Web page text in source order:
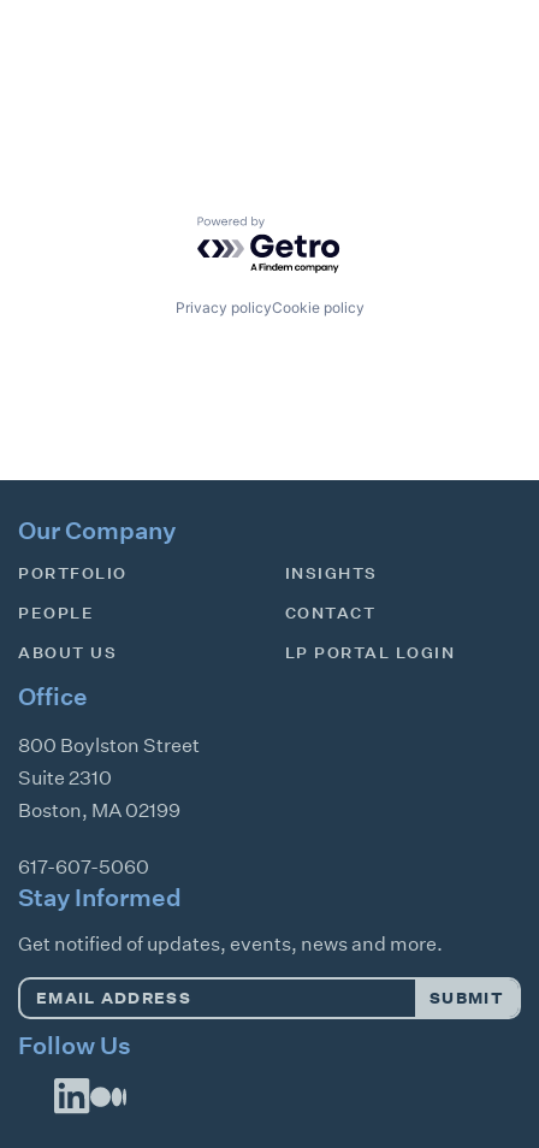
Powered by Getro.com
Privacy policyCookie policy
Our Company
PORTFOLIO
PEOPLE
ABOUT US
INSIGHTS
CONTACT
LP PORTAL LOGIN
Office
800 Boylston Street
Suite 2310
Boston, MA 02199
617-607-5060
Stay Informed
Get notified of updates, events, news and more.
Email
SUBMIT
Follow Us